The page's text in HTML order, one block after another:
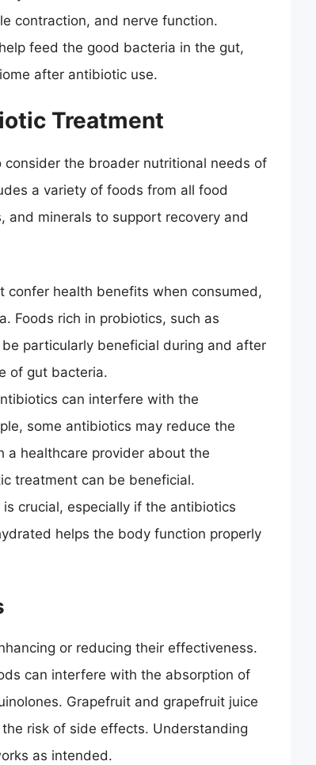
contraction, and nerve function.
feed the good bacteria in the gut,
after antibiotic use.
Treatment
consider the broader nutritional needs of
a variety of foods from all food
and minerals to support recovery and
confer health benefits when consumed,
Foods rich in probiotics, such as
particularly beneficial during and after
of gut bacteria.
can interfere with the
some antibiotics may reduce the
a healthcare provider about the
treatment can be beneficial.
crucial, especially if the antibiotics
helps the body function properly
or reducing their effectiveness.
can interfere with the absorption of
Grapefruit and grapefruit juice
risk of side effects. Understanding
as intended.